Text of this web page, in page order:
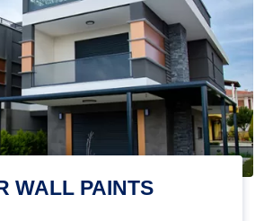
WALL PAINTS